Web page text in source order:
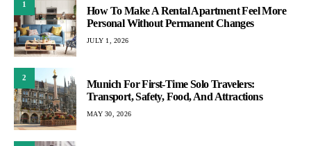
1
How To Make A Rental Apartment Feel More
Personal Without Permanent Changes
JULY 1, 2026
2
Munich For First-Time Solo Travelers:
Transport, Safety, Food, And Attractions
MAY 30, 2026